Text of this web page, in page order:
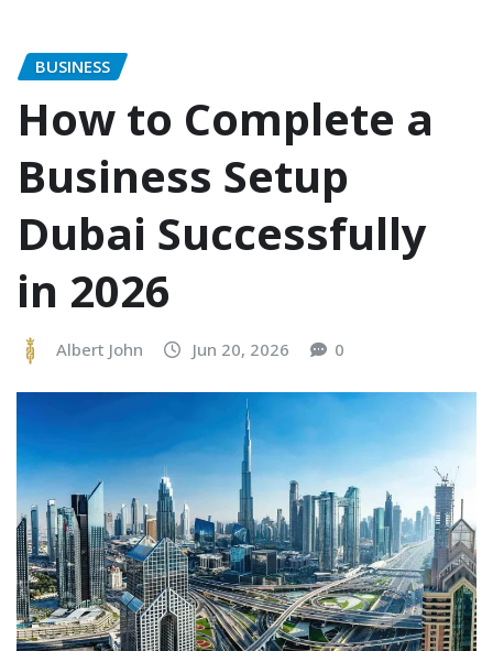
BUSINESS
How to Complete a
Business Setup
Dubai Successfully
in 2026
Albert John Jun 20, 2026 0